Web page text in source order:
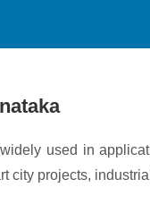
used in
city projects,